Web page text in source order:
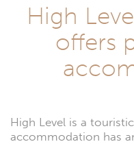
High
offers
High Level is a
accommodation has